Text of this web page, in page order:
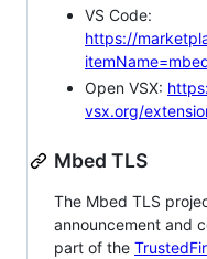
VS Code:
https://
Open VSX:
vsx.org/
Mbed TLS
The Mbed TLS
announcement and
part of the